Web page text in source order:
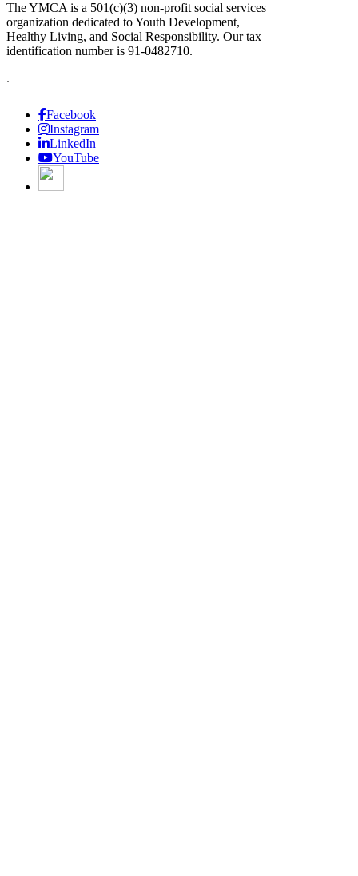
The YMCA is a 501(c)(3) non-profit social services
organization dedicated to Youth Development,
Healthy Living, and Social Responsibility. Our tax
identification number is 91-0482710.
.
Facebook
Instagram
LinkedIn
YouTube